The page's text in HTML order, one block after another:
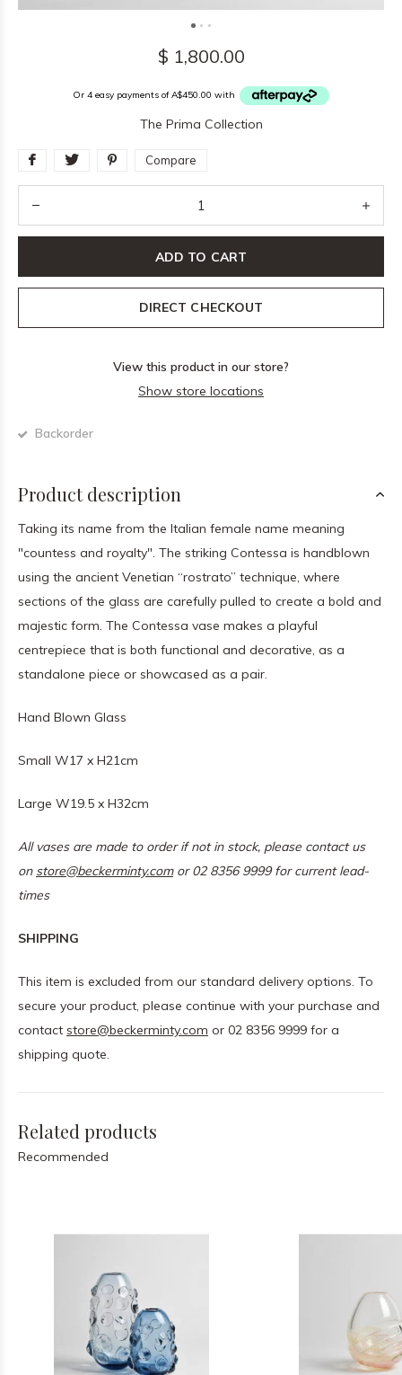
$ 1,800.00
Or 4 easy payments of A$450.00 with
The Prima Collection
Compare
ADD TO CART
DIRECT CHECKOUT
View this product in our store?
Show store locations
Backorder
Product description
Taking its name from the Italian female name meaning
"countess and royalty". The striking Contessa is handblown
using the ancient Venetian “rostrato” technique, where
sections of the glass are carefully pulled to create a bold and
majestic form. The Contessa vase makes a playful
centrepiece that is both functional and decorative, as a
standalone piece or showcased as a pair.
Hand Blown Glass
Small W17 x H21cm
Large W19.5 x H32cm
All vases are made to order if not in stock, please contact us
on store@beckerminty.comor 02 8356 9999 for current lead-
times
SHIPPING
This item is excluded from our standard delivery options. To
secure your product, please continue with your purchase and
contact store@beckerminty.com or 02 8356 9999 for a
shipping quote.
Related products
Recommended